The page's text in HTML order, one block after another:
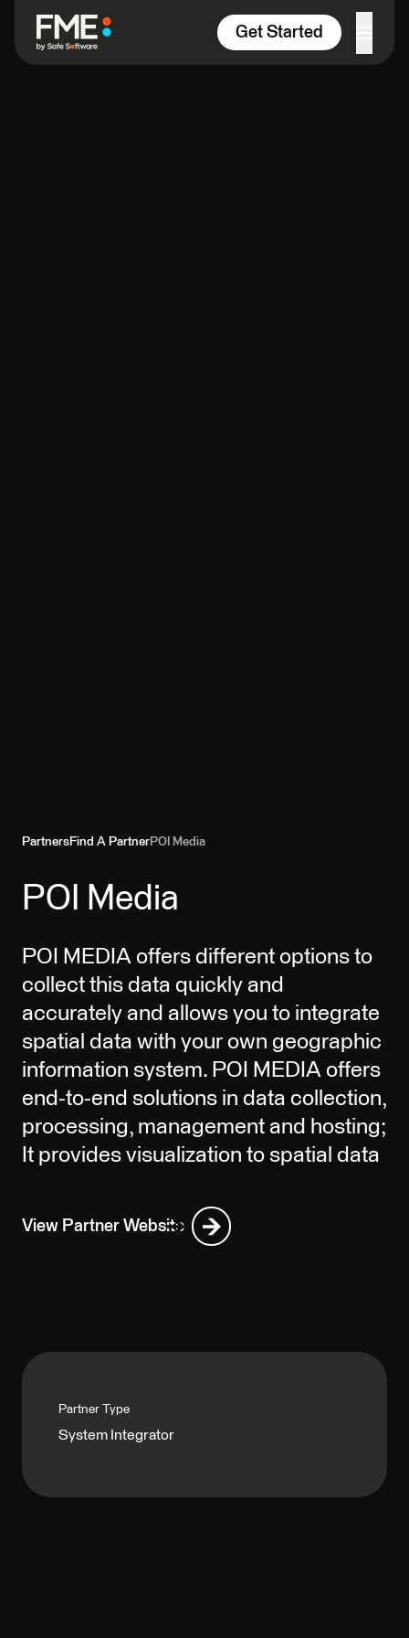
Get Started
PartnersFind A PartnerPOI Media
POI Media
POI MEDIA offers different options to
collect this data quickly and
accurately and allows you to integrate
spatial data with your own geographic
information system. POI MEDIA offers
end-to-end solutions in data collection,
processing, management and hosting;
It provides visualization to spatial data
View Partner Website
Partner Type
System Integrator